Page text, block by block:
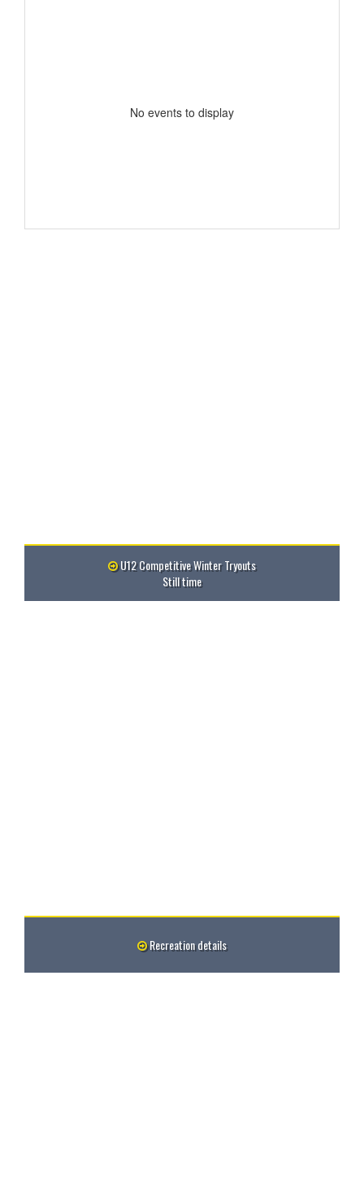
No events to display
U12 Competitive Winter Tryouts
Still time
Recreation details